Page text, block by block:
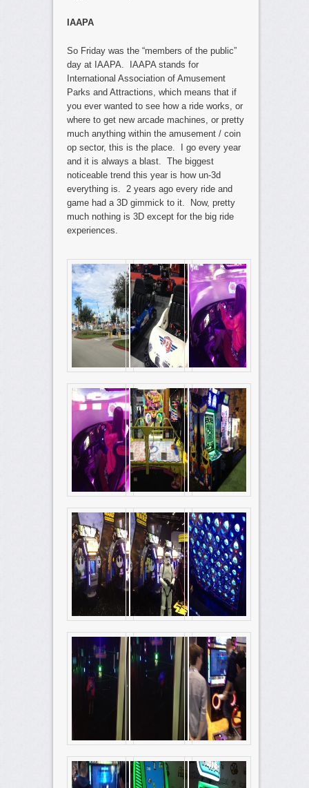
IAAPA
So Friday was the “members of the public”
day at IAAPA. IAAPA stands for
International Association of Amusement
Parks and Attractions, which means that if
you ever wanted to see how a ride works, or
where to get new arcade machines, or pretty
much anything within the amusement / coin
op sector, this is the place. I go every year
and it is always a blast. The biggest
noticeable trend this year is how un-3d
everything is. 2 years ago every ride and
game had a 3D gimmick to it. Now, pretty
much nothing is 3D except for the big ride
experiences.